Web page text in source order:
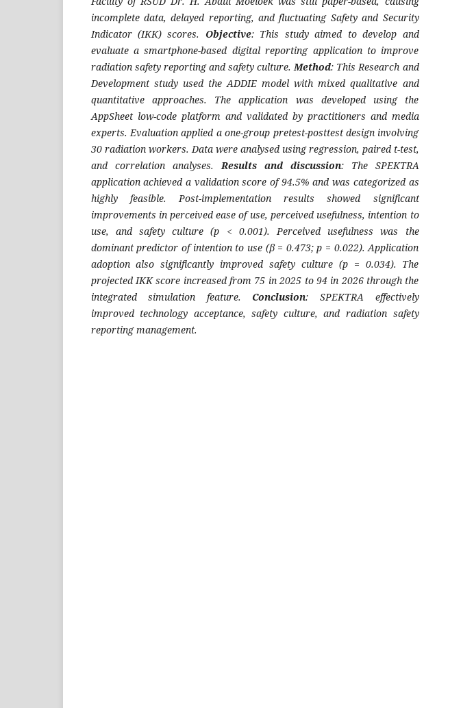
incomplete data, delayed reporting, and fluctuating Safety and Security
Indicator (IKK) scores. Objective: This study aimed to develop and
evaluate a smartphone-based digital reporting application to improve
radiation safety reporting and safety culture. Method: This Research and
Development study used the ADDIE model with mixed qualitative and
quantitative approaches. The application was developed using the
AppSheet low-code platform and validated by practitioners and media
experts. Evaluation applied a one-group pretest-posttest design involving
30 radiation workers. Data were analysed using regression, paired t-test,
and correlation analyses. Results and discussion: The SPEKTRA
application achieved a validation score of 94.5% and was categorized as
highly feasible. Post-implementation results showed significant
improvements in perceived ease of use, perceived usefulness, intention to
use, and safety culture (p < 0.001). Perceived usefulness was the
dominant predictor of intention to use (β = 0.473; p = 0.022). Application
adoption also significantly improved safety culture (p = 0.034). The
projected IKK score increased from 75 in 2025 to 94 in 2026 through the
integrated simulation feature. Conclusion: SPEKTRA effectively
improved technology acceptance, safety culture, and radiation safety
reporting management.